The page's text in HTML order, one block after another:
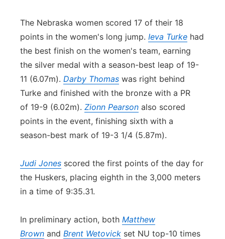
The Nebraska women scored 17 of their 18
points in the women's long jump. Ieva Turke had
the best finish on the women's team, earning
the silver medal with a season-best leap of 19-
11 (6.07m). Darby Thomas was right behind
Turke and finished with the bronze with a PR
of 19-9 (6.02m). Zionn Pearson also scored
points in the event, finishing sixth with a
season-best mark of 19-3 1/4 (5.87m).
Judi Jones scored the first points of the day for
the Huskers, placing eighth in the 3,000 meters
in a time of 9:35.31.
In preliminary action, both Matthew
Brown and Brent Wetovick set NU top-10 times